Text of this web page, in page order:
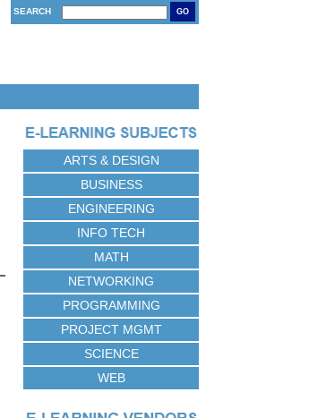
SEARCH GO
ARTS & DESIGN
BUSINESS
ENGINEERING
INFO TECH
MATH
NETWORKING
PROGRAMMING
PROJECT MGMT
SCIENCE
WEB